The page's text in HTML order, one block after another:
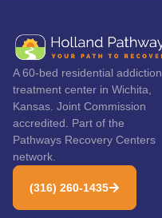
A 60-bed residential addiction
treatment center in Wichita,
Kansas. Joint Commission
accredited. Part of the
Pathways Recovery Centers
network.
(316) 260-1435